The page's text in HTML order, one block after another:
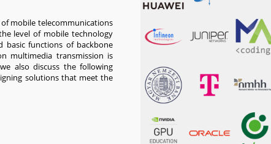
mobile telecommunications
level of mobile technology
basic functions of backbone
multimedia transmission is
also discuss the following
solutions that meet the